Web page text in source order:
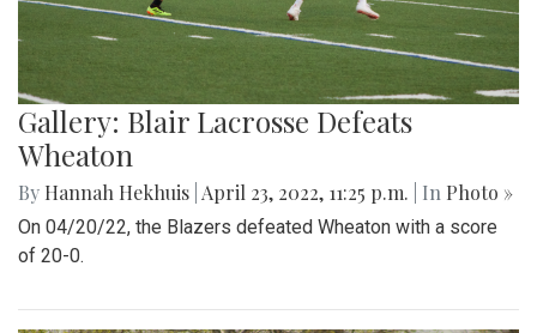
Gallery: Blair Lacrosse Defeats
Wheaton
By Hannah Hekhuis April 23, 2022, 11:25 p.m. | In Photo »
On 04/20/22, the Blazers defeated Wheaton with a score
of 20-0.